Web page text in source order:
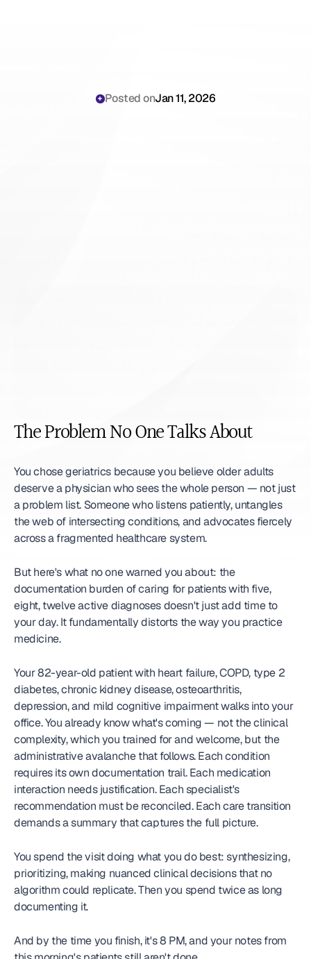
Posted onJan 11, 2026
The Problem No One Talks About
You chose geriatrics because you believe older adults
deserve a physician who sees the whole person — not just
a problem list. Someone who listens patiently, untangles
the web of intersecting conditions, and advocates fiercely
across a fragmented healthcare system.
But here's what no one warned you about: the
documentation burden of caring for patients with five,
eight, twelve active diagnoses doesn't just add time to
your day. It fundamentally distorts the way you practice
medicine.
Your 82-year-old patient with heart failure, COPD, type 2
diabetes, chronic kidney disease, osteoarthritis,
depression, and mild cognitive impairment walks into your
office. You already know what's coming — not the clinical
complexity, which you trained for and welcome, but the
administrative avalanche that follows. Each condition
requires its own documentation trail. Each medication
interaction needs justification. Each specialist's
recommendation must be reconciled. Each care transition
demands a summary that captures the full picture.
You spend the visit doing what you do best: synthesizing,
prioritizing, making nuanced clinical decisions that no
algorithm could replicate. Then you spend twice as long
documenting it.
And by the time you finish, it's 8 PM, and your notes from